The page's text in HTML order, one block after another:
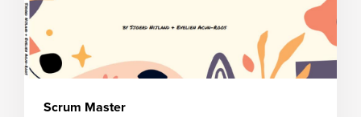
Scrum Master